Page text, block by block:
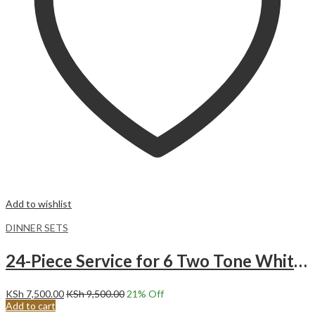
Add to wishlist
DINNER SETS
24-Piece Service for 6 Two Tone White and Ocean Green Ceramic Dinnerware Set
KSh 7,500.00KSh9,500.0021% Off
Add to cart